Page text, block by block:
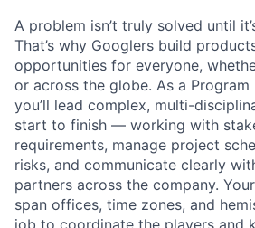
A problem isn’t truly solved until
That’s why Googlers build
opportunities for everyone,
or across the globe. As a Program
you’ll lead complex, multi-
start to finish — working with
requirements, manage project
risks, and communicate clearly
partners across the company.
span offices, time zones, and